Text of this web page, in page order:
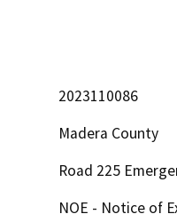
2023110086
Madera County
Road 225
NOE - Notice of